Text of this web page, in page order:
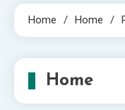
Home Home
Home